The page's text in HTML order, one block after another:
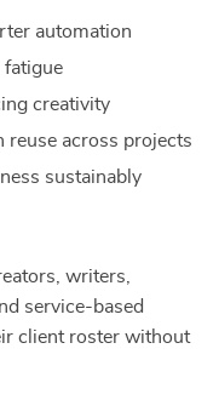
automation
fatigue
creativity
reuse across projects
sustainably
writers,
service-based
client roster without